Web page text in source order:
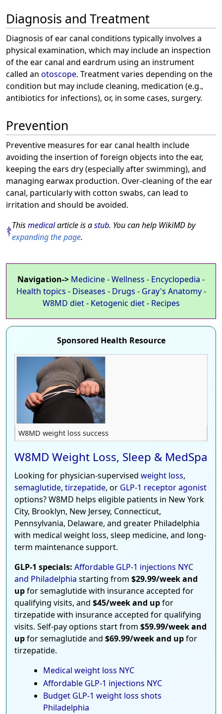
Diagnosis and Treatment
Diagnosis of ear canal conditions typically involves a
physical examination, which may include an inspection
of the ear canal and eardrum using an instrument
called an otoscope. Treatment varies depending on the
condition but may include cleaning, medication (e.g.,
antibiotics for infections), or, in some cases, surgery.
Prevention
Preventive measures for ear canal health include
avoiding the insertion of foreign objects into the ear,
keeping the ears dry (especially after swimming), and
managing earwax production. Over-cleaning of the ear
canal, particularly with cotton swabs, can lead to
irritation and should be avoided.
Thismedicalarticle is astub. You can help WikiMD by
expanding the page.
Navigation-> Medicine-Wellness - Encyclopedia -
Health topics - Diseases - Drugs - Gray's Anatomy-
W8MD diet- Ketogenic diet- Recipes
Sponsored Health Resource
W8MD weight loss success
W8MD Weight Loss, Sleep & MedSpa
Looking for physician-supervised weight loss,
semaglutide, tirzepatide, or GLP-1 receptor agonist
options? W8MD helps eligible patients in New York
City, Brooklyn, New Jersey, Connecticut,
Pennsylvania, Delaware, and greater Philadelphia
with medical weight loss, sleep medicine, and long-
term maintenance support.
GLP-1 specials: Affordable GLP-1 injections NYC
and Philadelphia starting from $29.99/week and
upfor semaglutide with insurance accepted for
qualifying visits, and $45/week and upfor
tirzepatide with insurance accepted for qualifying
visits. Self-pay options start from $59.99/week and
upfor semaglutide and $69.99/week and upfor
tirzepatide.
Medical weight loss NYC
Affordable GLP-1 injections NYC
Budget GLP-1 weight loss shots
Philadelphia